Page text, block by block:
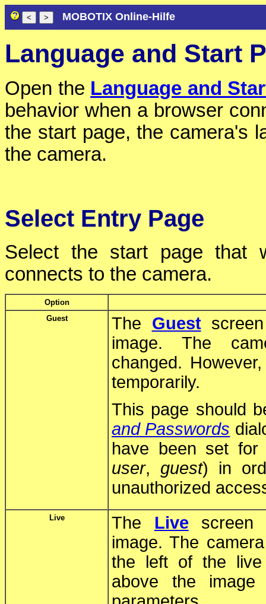
MOBOTIX Online-Hilfe
Language and Start
Open the Language and
behavior when a browser
the start page, the camera's
the camera.
Select Entry Page
Select the start page that
connects to the camera.
Option
Guest
The Guestscreen
image. The
changed.
temporarily.
This page should
and Passwords
have been set
user, guest) in
unauthorized
Live The Live screen
image. The
the left of the live
above the image